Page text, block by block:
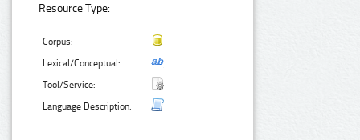
Resource Type:
Corpus:
Lexical/Conceptual:
Tool/Service:
Language Description: